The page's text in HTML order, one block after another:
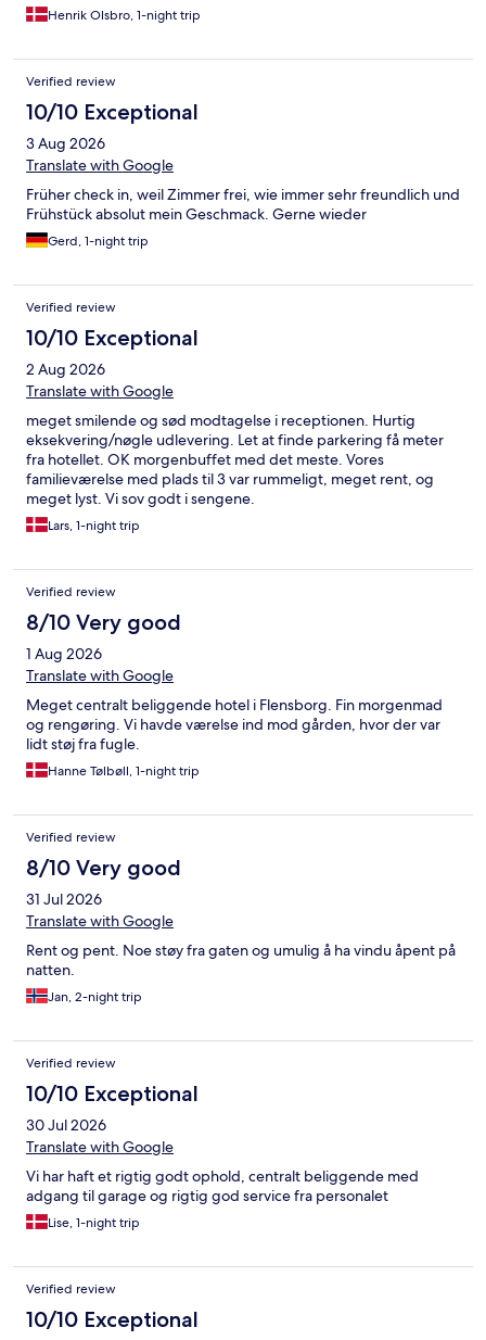
Henrik Olsbro, 1-night trip
Verified review
10/10 Exceptional
3 Aug 2026
Translate with Google
Früher check in, weil Zimmer frei, wie immer sehr freundlich und
Frühstück absolut mein Geschmack. Gerne wieder
Gerd, 1-night trip
Verified review
10/10 Exceptional
2 Aug 2026
Translate with Google
meget smilende og sød modtagelse i receptionen. Hurtig
eksekvering/nøgle udlevering. Let at finde parkering få meter
fra hotellet. OK morgenbuffet med det meste. Vores
familieværelse med plads til 3 var rummeligt, meget rent, og
meget lyst. Vi sov godt i sengene.
Lars, 1-night trip
Verified review
8/10 Very good
1 Aug 2026
Translate with Google
Meget centralt beliggende hotel i Flensborg. Fin morgenmad
og rengøring. Vi havde værelse ind mod gården, hvor der var
lidt støj fra fugle.
Hanne Tølbøll, 1-night trip
Verified review
8/10 Very good
31 Jul 2026
Translate with Google
Rent og pent. Noe støy fra gaten og umulig å ha vindu åpent på
natten.
Jan, 2-night trip
Verified review
10/10 Exceptional
30 Jul 2026
Translate with Google
Vi har haft et rigtig godt ophold, centralt beliggende med
adgang til garage og rigtig god service fra personalet
Lise, 1-night trip
Verified review
10/10 Exceptional